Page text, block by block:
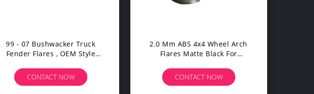
99 - 07 Bushwacker Truck
Fender Flares , OEM Style
CONTACT NOW
2.0 Mm ABS 4x4 Wheel Arch
Flares Matte Black For
Accessories
CONTACT NOW